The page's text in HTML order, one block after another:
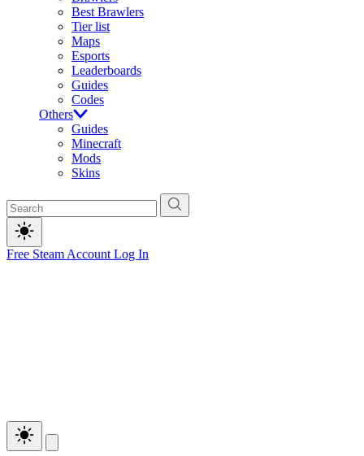
Best Brawlers
Tier list
Maps
Esports
Leaderboards
Guides
Codes
Others
Guides
Minecraft
Mods
Skins
Free Steam Account Log In